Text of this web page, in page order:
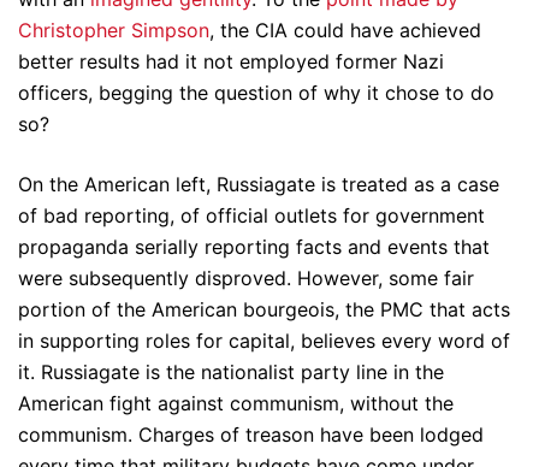
Christopher Simpson, the CIA could have achieved
better results had it not employed former Nazi
officers, begging the question of why it chose to do
so?
On the American left, Russiagate is treated as a case
of bad reporting, of official outlets for government
propaganda serially reporting facts and events that
were subsequently disproved. However, some fair
portion of the American bourgeois, the PMC that acts
in supporting roles for capital, believes every word of
it. Russiagate is the nationalist party line in the
American fight against communism, without the
communism. Charges of treason have been lodged